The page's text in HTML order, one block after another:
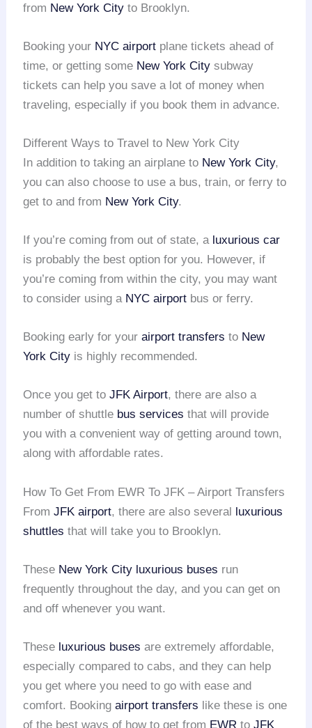
from New York City to Brooklyn.
Booking your NYC airport plane tickets ahead of
time, or getting some New York City subway
tickets can help you save a lot of money when
traveling, especially if you book them in advance.
Different Ways to Travel to New York City
In addition to taking an airplane to New York City,
you can also choose to use a bus, train, or ferry to
get to and from New York City.
If you’re coming from out of state, a luxurious car
is probably the best option for you. However, if
you’re coming from within the city, you may want
to consider using a NYC airport bus or ferry.
Booking early for yourairport transfers to New
York City is highly recommended.
Once you get toJFK Airport, there are also a
number of shuttle bus services that will provide
you with a convenient way of getting around town,
along with affordable rates.
How To Get From EWR To JFK – Airport Transfers
FromJFK airport, there are also several luxurious
shuttles that will take you to Brooklyn.
These New York City luxurious buses run
frequently throughout the day, and you can get on
and off whenever you want.
These luxurious buses are extremely affordable,
especially compared to cabs, and they can help
you get where you need to go with ease and
comfort. Bookingairport transfers like these is one
of the best ways of how to get from EWR toJFK